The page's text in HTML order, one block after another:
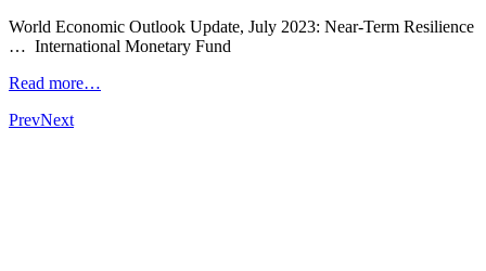
World Economic Outlook Update, July 2023: Near-Term Resilience
… International Monetary Fund
Read more…
PrevNext